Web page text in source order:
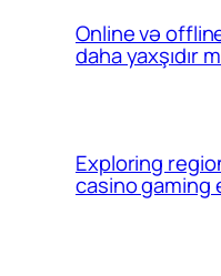
Online və
daha yaxşıdır
Exploring
casino gaming